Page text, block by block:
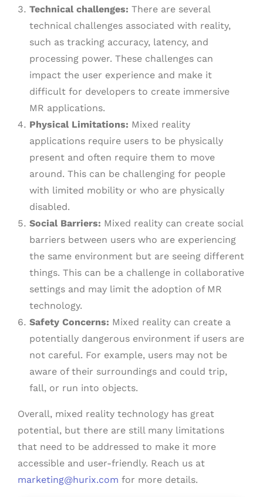
Technical challenges: There are several
technical challenges associated with reality,
such as tracking accuracy, latency, and
processing power. These challenges can
impact the user experience and make it
difficult for developers to create immersive
MR applications.
Physical Limitations: Mixed reality
applications require users to be physically
present and often require them to move
around. This can be challenging for people
with limited mobility or who are physically
disabled.
Social Barriers: Mixed reality can create social
barriers between users who are experiencing
the same environment but are seeing different
things. This can be a challenge in collaborative
settings and may limit the adoption of MR
technology.
Safety Concerns: Mixed reality can create a
potentially dangerous environment if users are
not careful. For example, users may not be
aware of their surroundings and could trip,
fall, or run into objects.
Overall, mixed reality technology has great
potential, but there are still many limitations
that need to be addressed to make it more
accessible and user-friendly. Reach us at
marketing@hurix.com for more details.